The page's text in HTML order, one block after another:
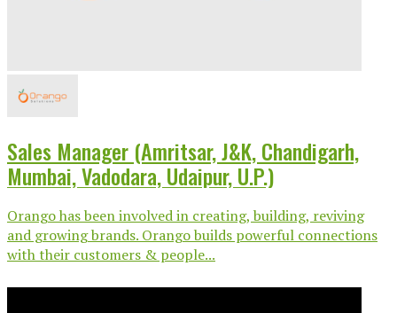
Sales Manager (Amritsar, J&K, Chandigarh,
Mumbai, Vadodara, Udaipur, U.P.)
Orango has been involved in creating, building, reviving
and growing brands. Orango builds powerful connections
with their customers & people...